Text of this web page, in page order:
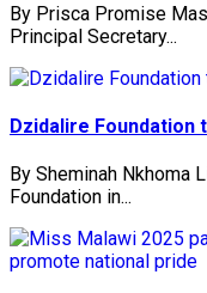
By Prisca Promise
Principal Secretary...
Dzidalire Foundation
By Sheminah Nkhoma
Foundation in...